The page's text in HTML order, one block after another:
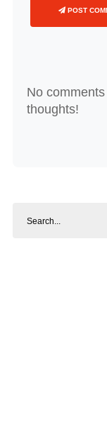
POST
No
thoughts!